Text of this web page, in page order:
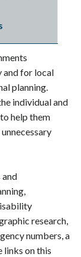
and for local
planning.
individual and
help them
research,
numbers, a
links on this